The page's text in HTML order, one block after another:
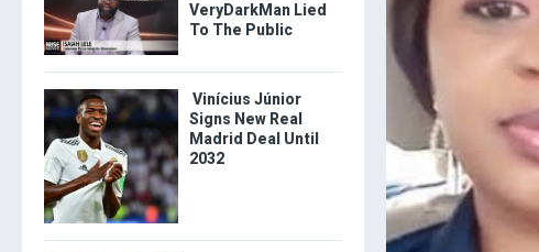
VeryDarkMan Lied
To The Public
Vinícius Júnior
Signs New Real
Madrid Deal Until
2032